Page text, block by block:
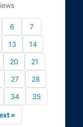
6 7
13 14
20 21
27 28
34 35
»